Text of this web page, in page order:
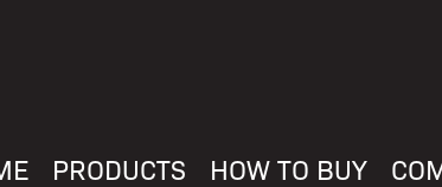
PRODUCTS HOW TO BUY